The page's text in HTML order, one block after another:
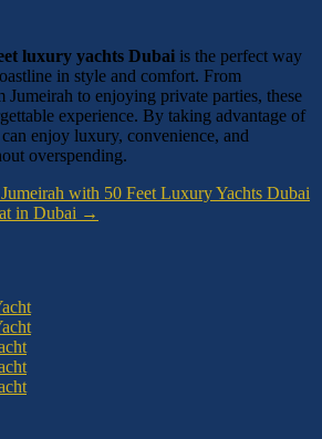
luxury yachts Dubai is the perfect way
in style and comfort. From
Jumeirah to enjoying private parties, these
experience. By taking advantage of
enjoy luxury, convenience, and
overspending.
with 50 Feet Luxury Yachts Dubai
in Dubai →